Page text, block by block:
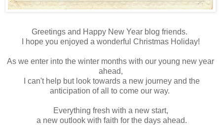
Greetings and Happy New Year blog friends.
I hope you enjoyed a wonderful Christmas Holiday!
As we enter into the winter months with our young new year
ahead,
I can't help but look towards a new journey and the
anticipation of all to come our way.
Everything fresh with a new start,
a new outlook with faith for the days ahead.